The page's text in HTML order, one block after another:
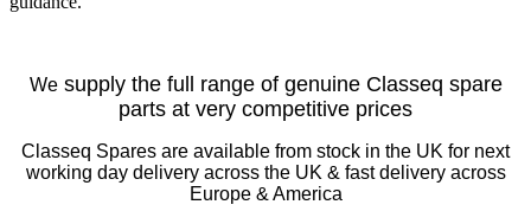
We supply the full range of genuine Classeq spare
parts at very competitive prices
Classeq Spares are available from stock in the UK for next
working day delivery across the UK & fast delivery across
Europe & America